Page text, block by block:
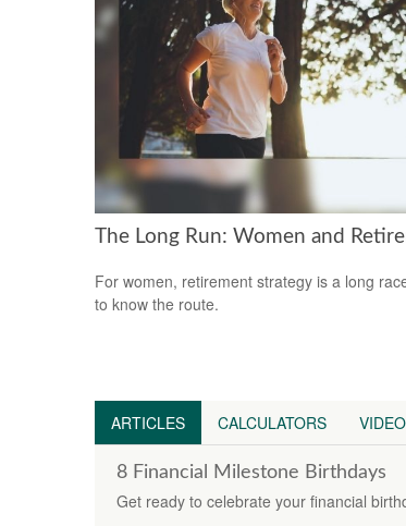
The Long Run: Women and
For women, retirement strategy is a long
to know the route.
ARTICLES CALCULATORS
8 Financial Milestone Birthdays
Get ready to celebrate your financial